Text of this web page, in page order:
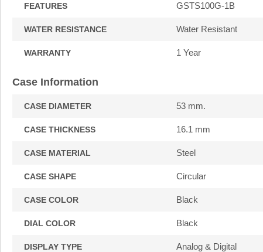
FEATURES GSTS100G-1B
WATER RESISTANCE Water Resistant
WARRANTY 1 Year
Case Information
CASE DIAMETER 53 mm.
CASE THICKNESS 16.1 mm
CASE MATERIAL Steel
CASE SHAPE Circular
CASE COLOR Black
DIAL COLOR Black
DISPLAY TYPE Analog & Digital